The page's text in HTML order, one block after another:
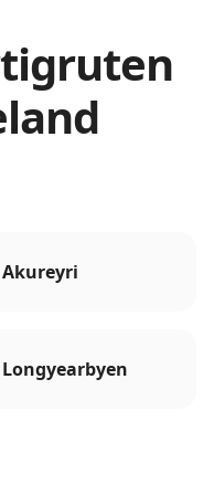
Akureyri
Longyearbyen